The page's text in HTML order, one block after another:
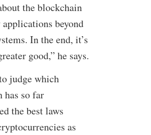
the blockchain
beyond
In the end, it’s
good,” he says.
judge which
so far
the best laws
as